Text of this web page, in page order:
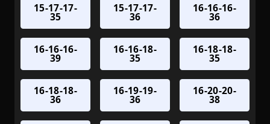
15-17-17-
35
15-17-17-
36
16-16-16-
36
16-16-16-
39
16-16-18-
35
16-18-18-
35
16-18-18-
36
16-19-19-
36
16-20-20-
38